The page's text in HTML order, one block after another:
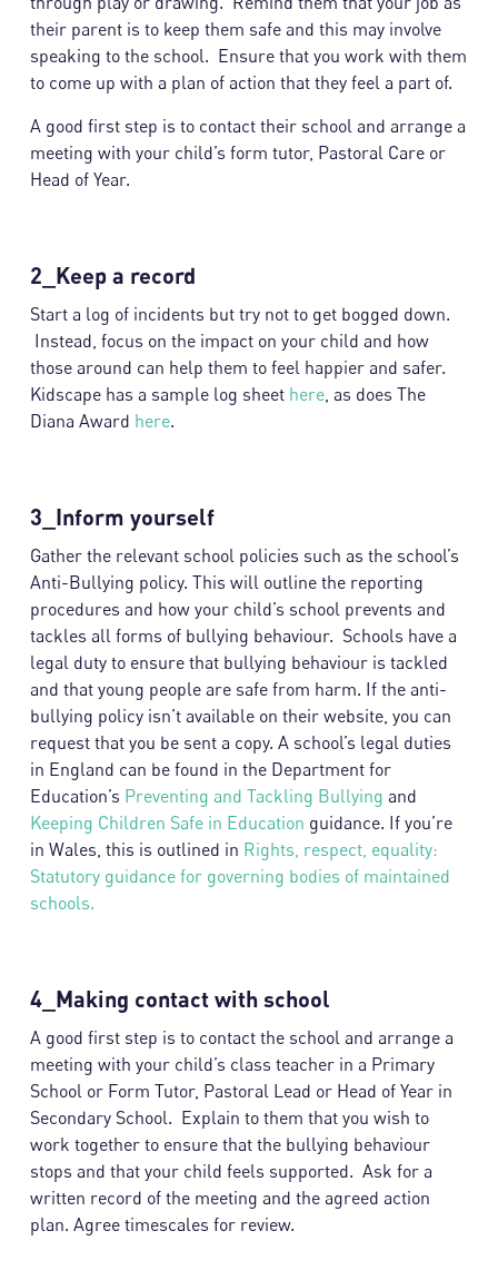
their parent is to keep them safe and this may involve
speaking to the school. Ensure that you work with them
to come up with a plan of action that they feel a part of.
A good first step is to contact their school and arrange a
meeting with your child’s form tutor, Pastoral Care or
Head of Year.
2_Keep a record
Start a log of incidents but try not to get bogged down.
Instead, focus on the impact on your child and how
those around can help them to feel happier and safer.
Kidscape has a sample log sheet here, as does The
Diana Award here.
3_Inform yourself
Gather the relevant school policies such as the school’s
Anti-Bullying policy. This will outline the reporting
procedures and how your child’s school prevents and
tackles all forms of bullying behaviour. Schools have a
legal duty to ensure that bullying behaviour is tackled
and that young people are safe from harm. If the anti-
bullying policy isn’t available on their website, you can
request that you be sent a copy. A school’s legal duties
in England can be found in the Department for
Education’s Preventing and Tackling Bullying and
Keeping Children Safe in Education guidance. If you’re
in Wales, this is outlined in Rights, respect, equality:
Statutory guidance for governing bodies of maintained
schools.
4_Making contact with school
A good first step is to contact the school and arrange a
meeting with your child’s class teacher in a Primary
School or Form Tutor, Pastoral Lead or Head of Year in
Secondary School. Explain to them that you wish to
work together to ensure that the bullying behaviour
stops and that your child feels supported. Ask for a
written record of the meeting and the agreed action
plan. Agree timescales for review.